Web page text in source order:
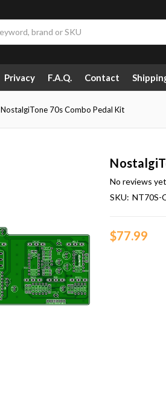
Privacy F.A.Q. Contact
NostalgiTone 70s Combo Pedal Kit
No reviews yet
SKU: NT70S-
$77.99